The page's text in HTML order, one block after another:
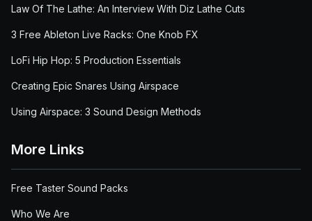
Law Of The Lathe: An Interview With Diz Lathe Cuts
3 Free Ableton Live Racks: One Knob FX
LoFi Hip Hop: 5 Production Essentials
Creating Epic Snares Using Airspace
Using Airspace: 3 Sound Design Methods
More Links
Free Taster Sound Packs
Who We Are